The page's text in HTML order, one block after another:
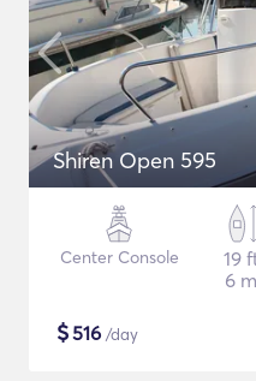
Shiren Open 595
Center Console
19
6 m
$516 /day